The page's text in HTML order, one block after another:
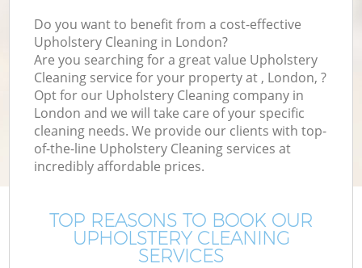
Do you want to benefit from a cost-effective
Upholstery Cleaning in London?
Are you searching for a great value Upholstery
Cleaning service for your property at , London, ?
Opt for our Upholstery Cleaning company in
London and we will take care of your specific
cleaning needs. We provide our clients with top-
of-the-line Upholstery Cleaning services at
incredibly affordable prices.
TOP REASONS TO BOOK OUR
UPHOLSTERY CLEANING
SERVICES